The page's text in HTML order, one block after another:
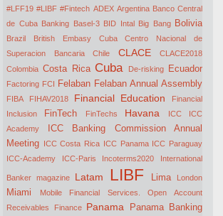
#LFF19 #LIBF #Fintech ADEX Argentina Banco Central
de Cuba Banking Basel-3 BID Intal Big Bang Bolivia
Brazil British Embasy Cuba
Centro Nacional de
Superacion Bancaria
Chile CLACE
CLACE2018
Colombia Costa Rica Cuba De-risking Ecuador
Factoring FCI Felaban Felaban Annual Assembly
FIBA FIHAV2018 Financial Education
Financial
Inclusion
FinTech FinTechs Havana ICC
ICC
Academy
ICC Banking Commission Annual
Meeting ICC Costa Rica ICC Panama ICC Paraguay
ICC-Academy
ICC-Paris Incoterms2020 International
Banker magazine Latam LIBF Lima London
Miami Mobile Financial Services.
Open Account
Receivables Finance
Panama
Panama Banking